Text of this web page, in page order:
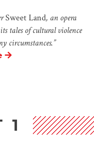
Sweet Land, an opera
tales of cultural violence
circumstances.”
1